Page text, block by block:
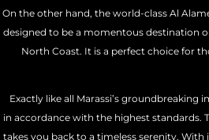
On the other hand, the world-class Al
designed to be a momentous destination
North Coast. It is a perfect choice for
Exactly like all Marassi’s groundbreaking
in accordance with the highest standards.
takes you back to a timeless serenity. With